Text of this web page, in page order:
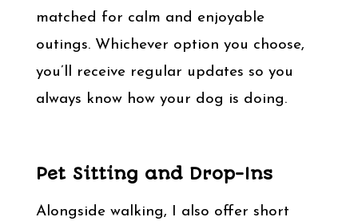
matched for calm and enjoyable
outings. Whichever option you choose,
you’ll receive regular updates so you
always know how your dog is doing.
Pet Sitting and Drop-Ins
Alongside walking, I also offer short